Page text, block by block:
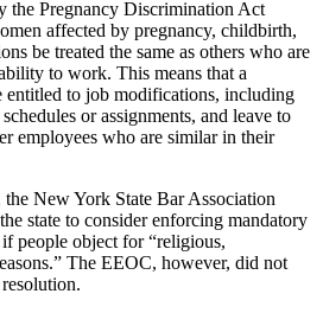
the Pregnancy Discrimination Act
affected by pregnancy, childbirth,
be treated the same as others who are
to work. This means that a
entitled to job modifications, including
or assignments, and leave to
employees who are similar in their
New York State Bar Association
state to consider enforcing mandatory
people object for “religious,
The EEOC, however, did not